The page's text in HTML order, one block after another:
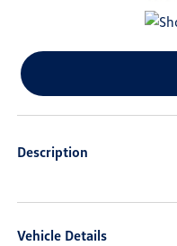
Description
Vehicle Details